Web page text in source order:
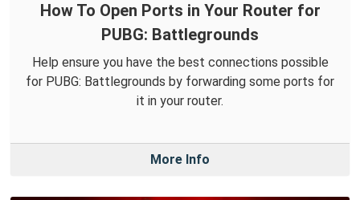
How To Open Ports in Your Router for
PUBG: Battlegrounds
Help ensure you have the best connections possible
for PUBG: Battlegrounds by forwarding some ports for
it in your router.
More Info